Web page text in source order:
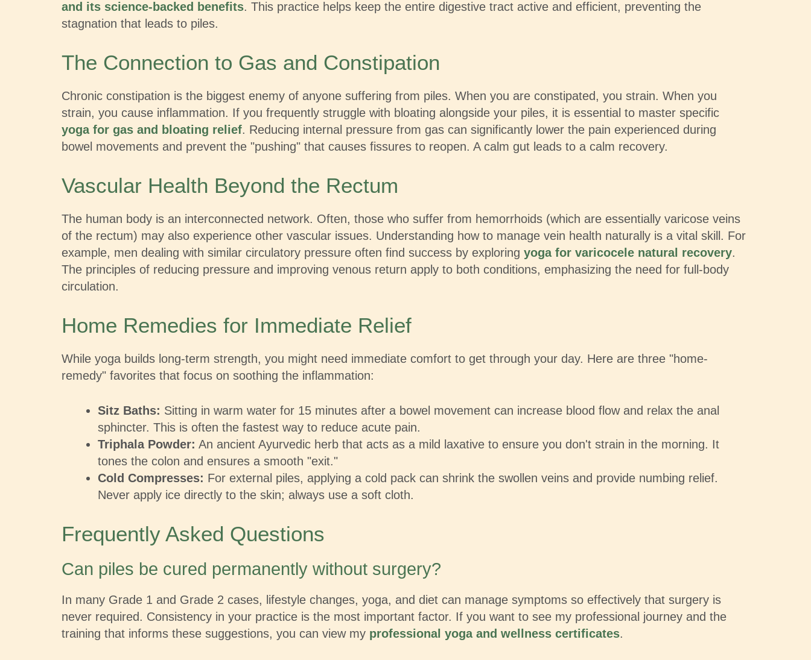
and its science-backed benefits. This practice helps keep the entire digestive tract active and efficient, preventing the
stagnation that leads to piles.
The Connection to Gas and Constipation
Chronic constipation is the biggest enemy of anyone suffering from piles. When you are constipated, you strain. When you
strain, you cause inflammation. If you frequently struggle with bloating alongside your piles, it is essential to master specific
yoga for gas and bloating relief. Reducing internal pressure from gas can significantly lower the pain experienced during
bowel movements and prevent the "pushing" that causes fissures to reopen. A calm gut leads to a calm recovery.
Vascular Health Beyond the Rectum
The human body is an interconnected network. Often, those who suffer from hemorrhoids (which are essentially varicose veins
of the rectum) may also experience other vascular issues. Understanding how to manage vein health naturally is a vital skill. For
example, men dealing with similar circulatory pressure often find success by exploring yoga for varicocele natural recovery.
The principles of reducing pressure and improving venous return apply to both conditions, emphasizing the need for full-body
circulation.
Home Remedies for Immediate Relief
While yoga builds long-term strength, you might need immediate comfort to get through your day. Here are three "home-
remedy" favorites that focus on soothing the inflammation:
Sitz Baths: Sitting in warm water for 15 minutes after a bowel movement can increase blood flow and relax the anal
sphincter. This is often the fastest way to reduce acute pain.
Triphala Powder: An ancient Ayurvedic herb that acts as a mild laxative to ensure you don't strain in the morning. It
tones the colon and ensures a smooth "exit."
Cold Compresses: For external piles, applying a cold pack can shrink the swollen veins and provide numbing relief.
Never apply ice directly to the skin; always use a soft cloth.
Frequently Asked Questions
Can piles be cured permanently without surgery?
In many Grade 1 and Grade 2 cases, lifestyle changes, yoga, and diet can manage symptoms so effectively that surgery is
never required. Consistency in your practice is the most important factor. If you want to see my professional journey and the
training that informs these suggestions, you can view my professional yoga and wellness certificates.